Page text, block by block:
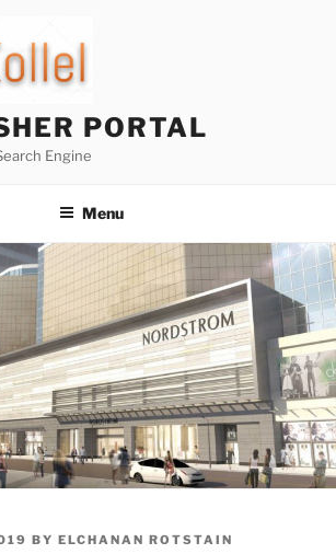
PORTAL
Engine
Menu
BY ELCHANAN ROTSTAIN